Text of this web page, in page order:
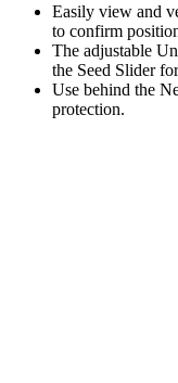
Easily view and
to confirm
The adjustable
the Seed Slider
Use behind the
protection.